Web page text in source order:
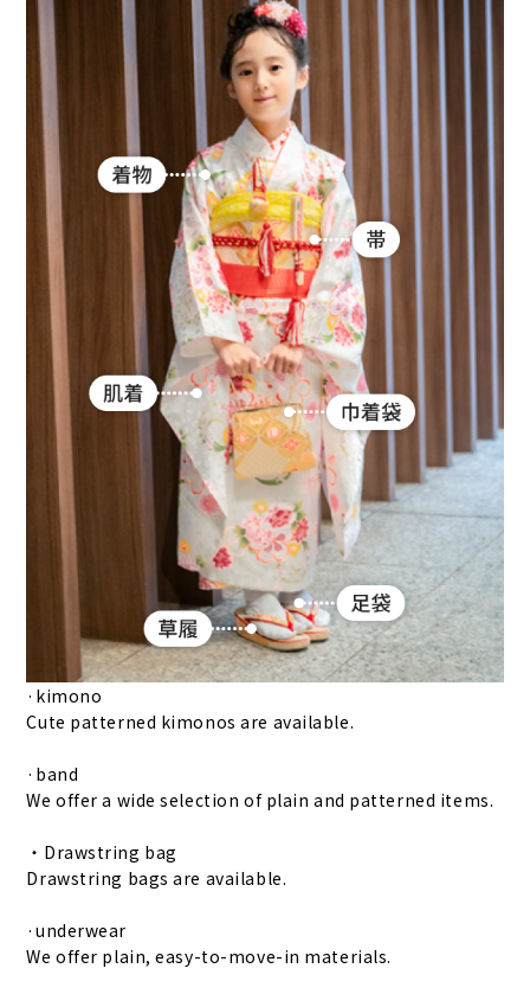
·kimono
Cute patterned kimonos are available.
·band
We offer a wide selection of plain and patterned items.
・Drawstring bag
Drawstring bags are available.
·underwear
We offer plain, easy-to-move-in materials.